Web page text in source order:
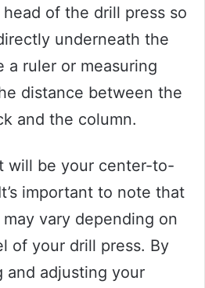
of the drill press so
underneath the
a ruler or measuring
distance between the
and the column.
will be your center-to-
important to note that
vary depending on
of your drill press. By
and adjusting your